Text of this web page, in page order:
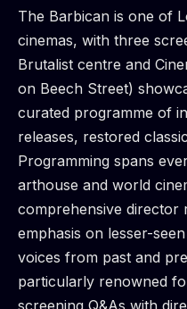
The Barbican is one of
cinemas, with three
Brutalist centre and
on Beech Street)
curated programme of
releases, restored
Programming spans
arthouse and world
comprehensive director
emphasis on lesser-
voices from past and
particularly renowned